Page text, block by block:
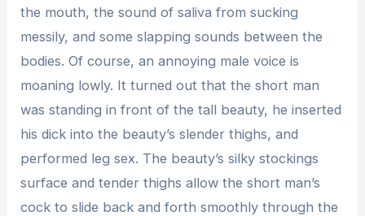
the mouth, the sound of saliva from sucking
messily, and some slapping sounds between the
bodies. Of course, an annoying male voice is
moaning lowly. It turned out that the short man
was standing in front of the tall beauty, he inserted
his dick into the beauty’s slender thighs, and
performed leg sex. The beauty’s silky stockings
surface and tender thighs allow the short man’s
cock to slide back and forth smoothly through the